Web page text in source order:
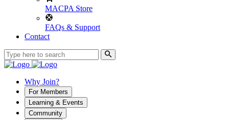
MACPA Store
FAQs & Support
Contact
Why Join?
For Members
Learning & Events
Community